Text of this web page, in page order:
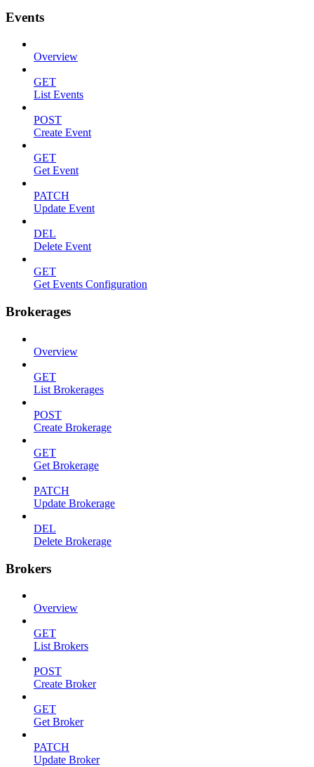
Events
Overview
GET
List Events
POST
Create Event
GET
Get Event
PATCH
Update Event
DEL
Delete Event
GET
Get Events Configuration
Brokerages
Overview
GET
List Brokerages
POST
Create Brokerage
GET
Get Brokerage
PATCH
Update Brokerage
DEL
Delete Brokerage
Brokers
Overview
GET
List Brokers
POST
Create Broker
GET
Get Broker
PATCH
Update Broker